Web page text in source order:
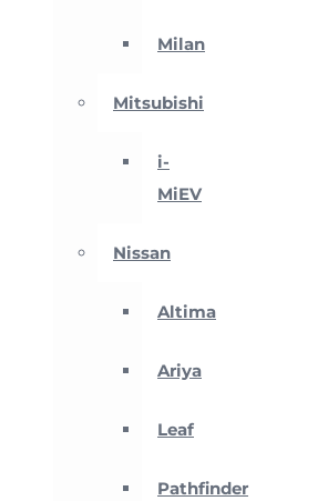
Milan
Mitsubishi
i-
MiEV
Nissan
Altima
Ariya
Leaf
Pathfinder